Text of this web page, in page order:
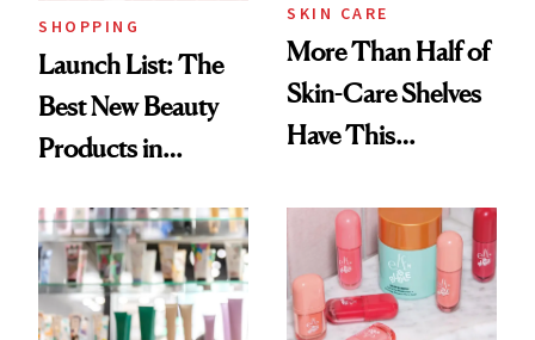
SHOPPING
Launch List: The
Best New Beauty
Products in
Urban Decay's
Ghosting Spray to
amika's Protector
SKIN CARE
More Than Half of
Skin-Care Shelves
Have This
Common